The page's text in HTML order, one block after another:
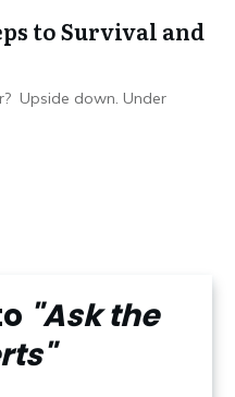
to Survival and
Upside down. Under
"Ask the